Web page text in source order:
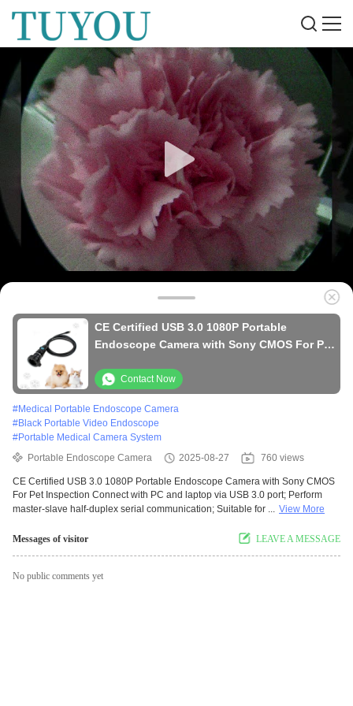
CE Certified USB 3.0 1080P Portable
Endoscope Camera with Sony CMOS For Pet
Contact Now
#Medical Portable Endoscope Camera
#Black Portable Video Endoscope
#Portable Medical Camera System
Portable Endoscope Camera
2025-08-27 760 views
CE Certified USB 3.0 1080P Portable Endoscope Camera with Sony CMOS
For Pet Inspection Connect with PC and laptop via USB 3.0 port; Perform
master-slave half-duplex serial communication; Suitable for ... View More
Messages of visitor LEAVE A MESSAGE
No public comments yet